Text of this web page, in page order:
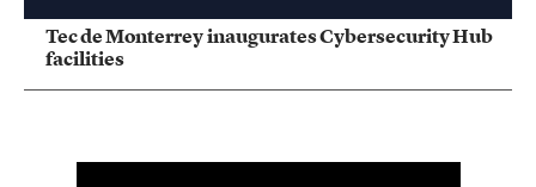
Tec de Monterrey inaugurates Cybersecurity Hub
facilities